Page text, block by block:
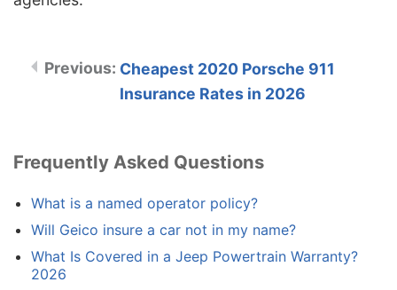
Cheapest 2020 Porsche 911
Insurance Rates in 2026
Frequently Asked Questions
What is a named operator policy?
Will Geico insure a car not in my name?
What Is Covered in a Jeep Powertrain Warranty?
2026